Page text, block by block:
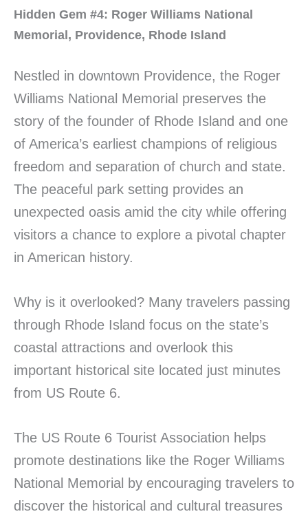
Hidden Gem #4: Roger Williams National
Memorial, Providence, Rhode Island
Nestled in downtown Providence, the Roger
Williams National Memorial preserves the
story of the founder of Rhode Island and one
of America’s earliest champions of religious
freedom and separation of church and state.
The peaceful park setting provides an
unexpected oasis amid the city while offering
visitors a chance to explore a pivotal chapter
in American history.
Why is it overlooked? Many travelers passing
through Rhode Island focus on the state’s
coastal attractions and overlook this
important historical site located just minutes
from US Route 6.
The US Route 6 Tourist Association helps
promote destinations like the Roger Williams
National Memorial by encouraging travelers to
discover the historical and cultural treasures